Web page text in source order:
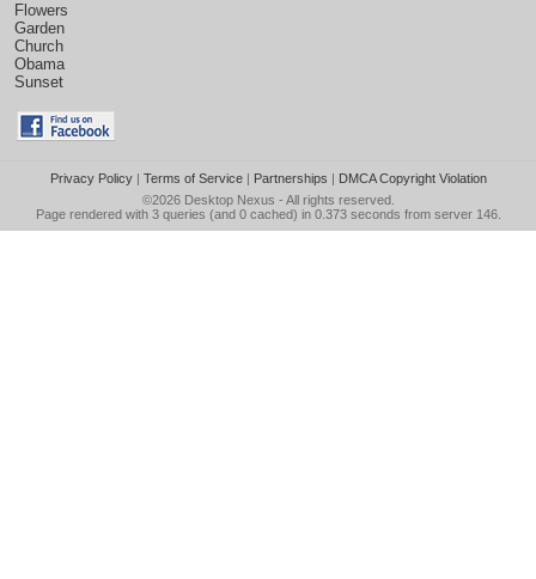
Flowers
Garden
Church
Obama
Sunset
Privacy Policy| Terms of Service| Partnerships | DMCA Copyright Violation
©2026 Desktop Nexus - All rights reserved.
Page rendered with 3 queries (and 0 cached) in 0.373 seconds from server 146.